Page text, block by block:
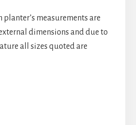
planter’s measurements are
dimensions and due to
all sizes quoted are